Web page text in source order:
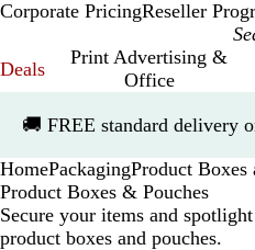
Corporate PricingReseller
Deals
Print Advertising &
Office
🚚 FREE standard delivery
1
HomePackagingProduct Boxes
Product Boxes & Pouches
Secure your items and
product boxes and pouches.